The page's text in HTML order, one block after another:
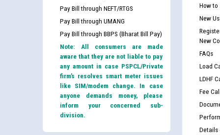
Pay Bill through NEFT/RTGS
Pay Bill through UMANG
Pay Bill through BBPS (Bharat Bill Pay)
Note: All consumers are made
aware that they are not liable to pay
any amount in case PSPCL/Private
firm’s resolves smart meter issues
like SIM/modem change. In case
anyone demands money, please
inform your concerned sub-
division.
How to
New
New
FAQs
Load
LDHF
Fee
Details